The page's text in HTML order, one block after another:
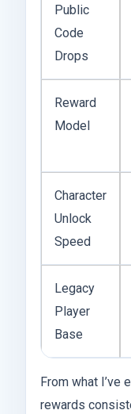
Public
Code
Drops
Reward
Model
Character
Unlock
Speed
Legacy
Player
Base
From what I’ve
rewards